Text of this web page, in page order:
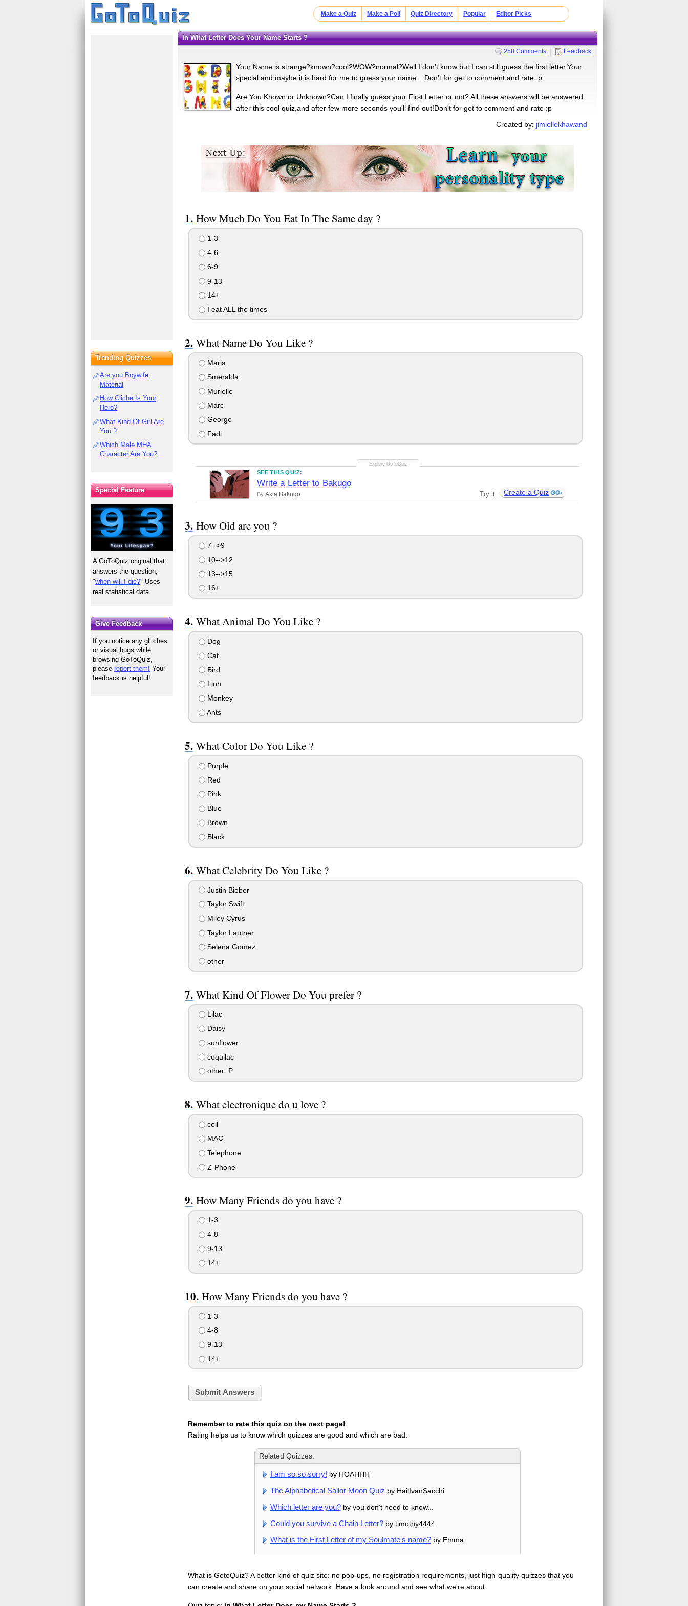
Make a Quiz Make a Poll Quiz Directory Popular Editor Picks
In What Letter Does Your Name Starts ?
258 Comments Feedback
Your Name is strange?known?cool?WOW?normal?Well I don't know but I can still guess the first letter.Your
special and maybe it is hard for me to guess your name... Don't for get to comment and rate :p
Are You Known or Unknown?Can I finally guess your First Letter or not? All these answers will be answered
after this cool quiz,and after few more seconds you'll find out!Don't for get to comment and rate :p
Created by: jimiellekhawand
How Much Do You Eat In The Same day ?
1-3
4-6
6-9
9-13
14+
I eat ALL the times
What Name Do You Like ?
Maria
Smeralda
Murielle
Marc
George
Fadi
SEE THIS QUIZ:
Write a Letter to Bakugo
By Akia Bakugo Try it: Create a Quiz
How Old are you ?
7-->9
10-->12
13-->15
16+
What Animal Do You Like ?
Dog
Cat
Bird
Lion
Monkey
Ants
What Color Do You Like ?
Purple
Red
Pink
Blue
Brown
Black
What Celebrity Do You Like ?
Justin Bieber
Taylor Swift
Miley Cyrus
Taylor Lautner
Selena Gomez
other
What Kind Of Flower Do You prefer ?
Lilac
Daisy
sunflower
coquilac
other :P
What electronique do u love ?
cell
MAC
Telephone
Z-Phone
How Many Friends do you have ?
1-3
4-8
9-13
14+
How Many Friends do you have ?
1-3
4-8
9-13
14+
Submit Answers
Remember to rate this quiz on the next page!
Rating helps us to know which quizzes are good and which are bad.
Related Quizzes:
I am so so sorry! by HOAHHH
The Alphabetical Sailor Moon Quiz by HailIvanSacchi
Which letter are you?by you don't need to know...
Could you survive a Chain Letter?by timothy4444
What is the First Letter of my Soulmate's name?by Emma
What is GotoQuiz? A better kind of quiz site: no pop-ups, no registration requirements, just high-quality quizzes that you
can create and share on your social network. Have a look around and see what we're about.
Trending Quizzes
Are you Boywife
Material
How Cliche Is Your
Hero?
What Kind Of Girl Are
You ?
Which Male MHA
Character Are You?
Special Feature
A GoToQuiz original that
answers the question,
"when will I die?" Uses
real statistical data.
Give Feedback
If you notice any glitches
or visual bugs while
browsing GoToQuiz,
pleasereport them! Your
feedback is helpful!